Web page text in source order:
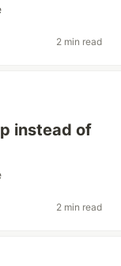
2 min read
instead of
2 min read